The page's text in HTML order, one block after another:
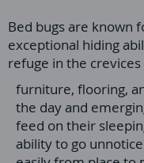
Bed bugs are known
exceptional hiding
refuge in the crevices
furniture, flooring,
the day and
feed on their
ability to go